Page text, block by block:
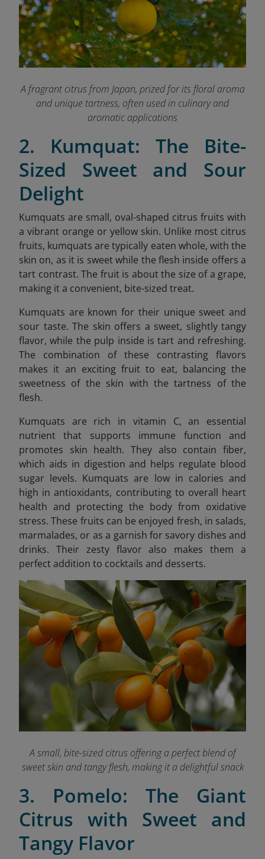
A fragrant citrus from Japan, prized for its floral aroma
and unique tartness, often used in culinary and
aromatic applications
2. Kumquat: The Bite-
Sized Sweet and Sour
Delight
Kumquats are small, oval-shaped citrus fruits with
a vibrant orange or yellow skin. Unlike most citrus
fruits, kumquats are typically eaten whole, with the
skin on, as it is sweet while the flesh inside offers a
tart contrast. The fruit is about the size of a grape,
making it a convenient, bite-sized treat.
Kumquats are known for their unique sweet and
sour taste. The skin offers a sweet, slightly tangy
flavor, while the pulp inside is tart and refreshing.
The combination of these contrasting flavors
makes it an exciting fruit to eat, balancing the
sweetness of the skin with the tartness of the
flesh.
Kumquats are rich in vitamin C, an essential
nutrient that supports immune function and
promotes skin health. They also contain fiber,
which aids in digestion and helps regulate blood
sugar levels. Kumquats are low in calories and
high in antioxidants, contributing to overall heart
health and protecting the body from oxidative
stress. These fruits can be enjoyed fresh, in salads,
marmalades, or as a garnish for savory dishes and
drinks. Their zesty flavor also makes them a
perfect addition to cocktails and desserts.
A small, bite-sized citrus offering a perfect blend of
sweet skin and tangy flesh, making it a delightful snack
3. Pomelo: The Giant
Citrus with Sweet and
Tangy Flavor